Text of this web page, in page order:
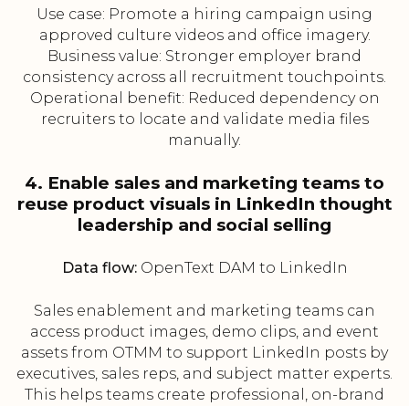
Use case: Promote a hiring campaign using
approved culture videos and office imagery.
Business value: Stronger employer brand
consistency across all recruitment touchpoints.
Operational benefit: Reduced dependency on
recruiters to locate and validate media files
manually.
4. Enable sales and marketing teams to
reuse product visuals in LinkedIn thought
leadership and social selling
Data flow:OpenText DAM to LinkedIn
Sales enablement and marketing teams can
access product images, demo clips, and event
assets from OTMM to support LinkedIn posts by
executives, sales reps, and subject matter experts.
This helps teams create professional, on-brand